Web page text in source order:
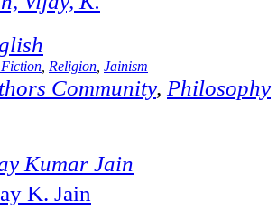
Religion Jainism
Community, Philosophy
Kumar Jain
K. Jain